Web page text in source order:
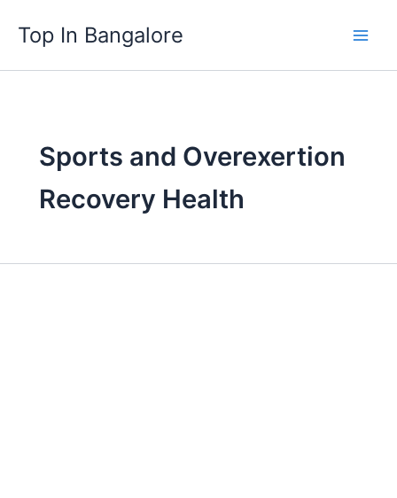
content
Top In Bangalore
Sports and Overexertion
Recovery Health